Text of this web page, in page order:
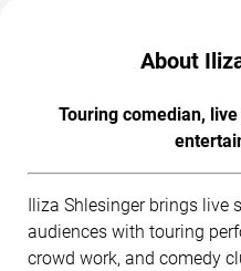
About
Touring comedian,
Iliza Shlesinger brings live
audiences with touring
crowd work, and comedy